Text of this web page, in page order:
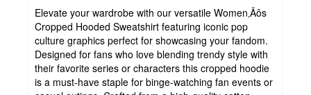
Elevate your wardrobe with our versatile Women‚Äôs
Cropped Hooded Sweatshirt featuring iconic pop
culture graphics perfect for showcasing your fandom.
Designed for fans who love blending trendy style with
their favorite series or characters this cropped hoodie
is a must-have staple for binge-watching fan events or